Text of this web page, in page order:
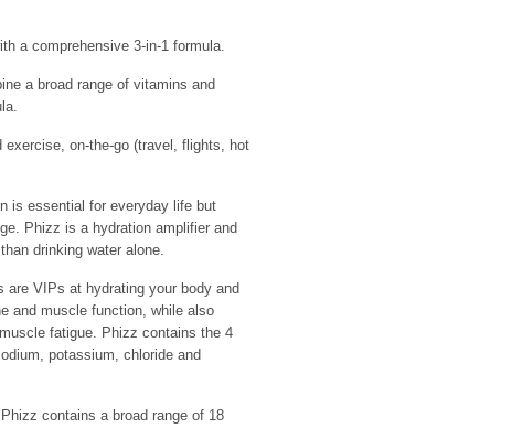
a comprehensive 3-in-1 formula.
a broad range of vitamins and
exercise, on-the-go (travel, flights, hot
is essential for everyday life but
Phizz is a hydration amplifier and
drinking water alone.
VIPs at hydrating your body and
and muscle function, while also
fatigue. Phizz contains the 4
potassium, chloride and
contains a broad range of 18